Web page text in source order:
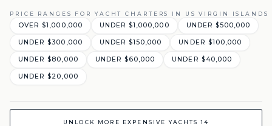
PRICE RANGES FOR YACHT CHARTERS IN US VIRGIN ISLANDS
OVER $1,000,000 UNDER $1,000,000 UNDER $500,000
UNDER $300,000 UNDER $150,000 UNDER $100,000
UNDER $80,000 UNDER $60,000 UNDER $40,000
UNDER $20,000
UNLOCK MORE EXPENSIVE YACHTS 14